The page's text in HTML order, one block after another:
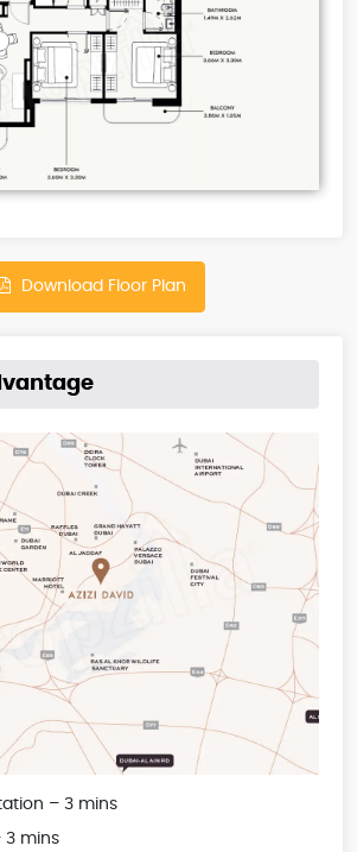
Download Floor Plan
– 3 mins
3 mins